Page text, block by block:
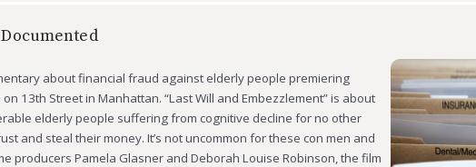
about financial fraud against elderly people premiering
13th Street in Manhattan. “Last Will and Embezzlement” is about
elderly people suffering from cognitive decline for no other
and steal their money. It’s not uncommon for these con men and
producers Pamela Glasner and Deborah Louise Robinson, the film